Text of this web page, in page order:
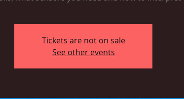
Tickets are not on sale
See other events